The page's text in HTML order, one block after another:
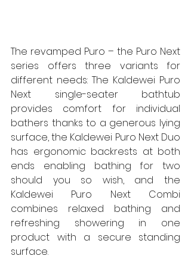
The revamped Puro – the Puro Next
series offers three variants for
different needs: The Kaldewei Puro
Next single-seater bathtub
provides comfort for individual
bathers thanks to a generous lying
surface, the Kaldewei Puro Next Duo
has ergonomic backrests at both
ends enabling bathing for two
should you so wish, and the
Kaldewei Puro Next Combi
combines relaxed bathing and
refreshing showering in one
product with a secure standing
surface.